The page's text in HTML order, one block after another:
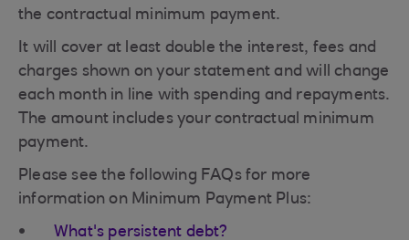
the contractual minimum payment.
It will cover at least double the interest, fees and
charges shown on your statement and will change
each month in line with spending and repayments.
The amount includes your contractual minimum
payment.
Please see the following FAQs for more
information on Minimum Payment Plus:
What's persistent debt?